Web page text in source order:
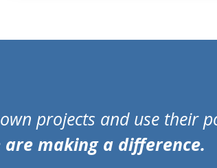
projects and use their
are making a difference.